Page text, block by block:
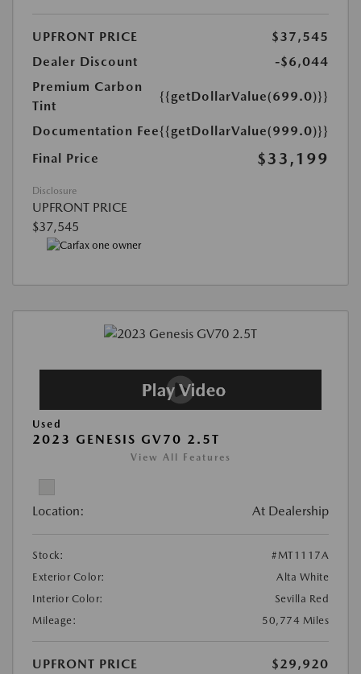
UPFRONT PRICE
$37,545
Dealer Discount
-$6,044
Premium Carbon
Tint
{{getDollarValue(699.0)}}
Documentation Fee{{getDollarValue(999.0)}}
Final Price
$33,199
Disclosure
UPFRONT PRICE
$37,545
Used
2023 GENESIS GV70 2.5T
View All Features
Location: At Dealership
Stock:
#MT1117A
Exterior Color:
Alta White
Interior Color:
Sevilla Red
Mileage:
50,774 Miles
UPFRONT PRICE $29,920